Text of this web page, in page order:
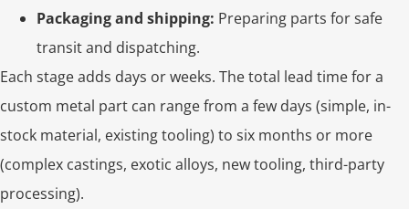
Packaging and shipping: Preparing parts for safe
transit and dispatching.
Each stage adds days or weeks. The total lead time for a
custom metal part can range from a few days (simple, in-
stock material, existing tooling) to six months or more
(complex castings, exotic alloys, new tooling, third-party
processing).